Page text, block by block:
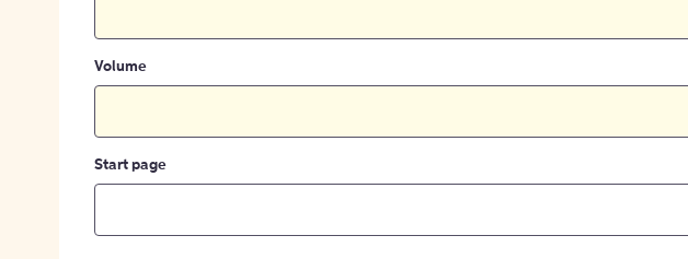
Volume
Start page